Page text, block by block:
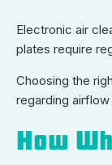
Electronic air
plates require
Choosing the
regarding
How